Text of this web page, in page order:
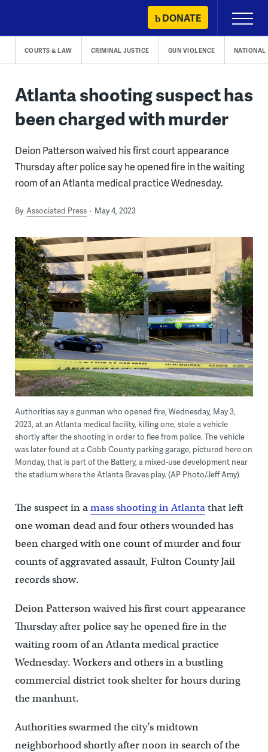
content
DONATE
Primary
Menu
COURTS & LAW CRIMINAL JUSTICE GUN VIOLENCE NATIONAL
Atlanta shooting suspect has
been charged with murder
Deion Patterson waived his first court appearance
Thursday after police say he opened fire in the waiting
room of an Atlanta medical practice Wednesday.
By Associated Press May 4, 2023
Authorities say a gunman who opened fire, Wednesday, May 3,
2023, at an Atlanta medical facility, killing one, stole a vehicle
shortly after the shooting in order to flee from police. The vehicle
was later found at a Cobb County parking garage, pictured here on
Monday, that is part of the Battery, a mixed-use development near
the stadium where the Atlanta Braves play. (AP Photo/Jeff Amy)
The suspect in amass shooting in Atlantathat left
one woman dead and four others wounded has
been charged with one count of murder and four
counts of aggravated assault, Fulton County Jail
records show.
Deion Patterson waived his first court appearance
Thursday after police say he opened fire in the
waiting room of an Atlanta medical practice
Wednesday. Workers and others in a bustling
commercial district took shelter for hours during
the manhunt.
Authorities swarmed the city’s midtown
neighborhood shortly after noon in search of the